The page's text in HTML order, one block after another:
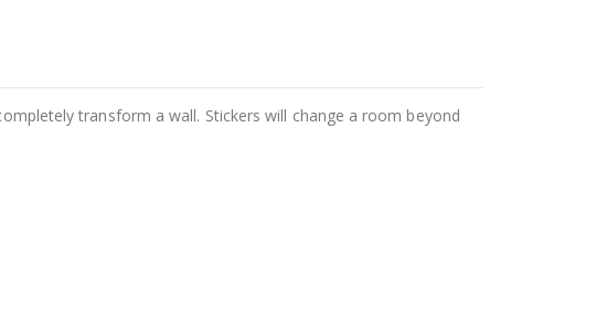
transform a wall. Stickers will change a room beyond